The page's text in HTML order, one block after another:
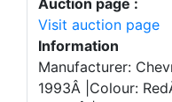
Auction page :
Visit auction page
Information
Manufacturer:
1993Â |Colour: